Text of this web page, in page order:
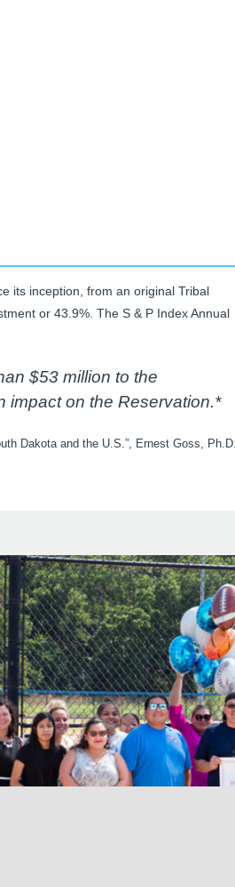
its inception, from an original Tribal
or 43.9%. The S & P Index Annual
$53 million to the
impact on the Reservation.*
Dakota and the U.S.”, Ernest Goss, Ph.D.,